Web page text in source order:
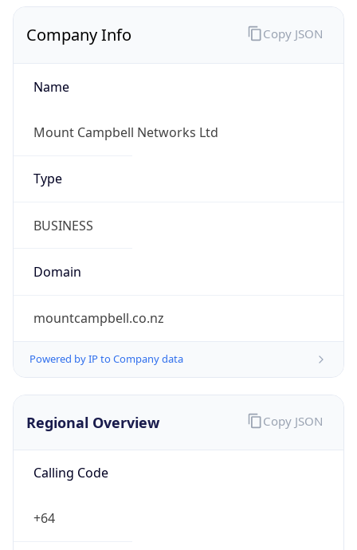
Company Info
Name
Mount Campbell Networks Ltd
Type
BUSINESS
Domain
mountcampbell.co.nz
Powered by IP to Company data
Copy JSON
Regional Overview
Calling Code
+64
Copy JSON